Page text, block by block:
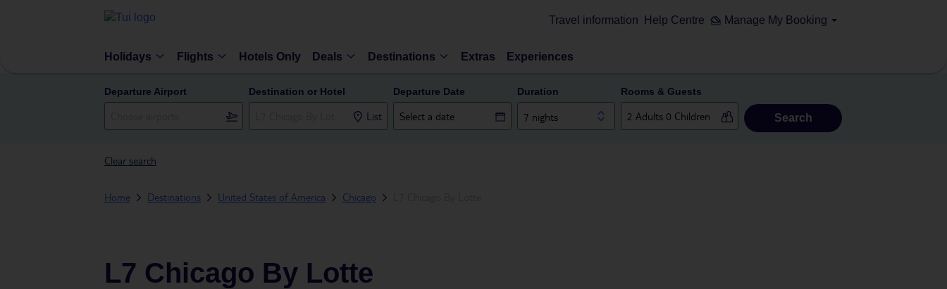
Travel information Help Centre Manage My Booking
Holidays Flights Hotels Only Deals Destinations Extras Experiences
Departure Airport Destination or Hotel
List
Departure Date Duration
7 nights
Rooms & Guests
Search
Clear search
Home Destinations United States of America Chicago
L7 Chicago By Lotte